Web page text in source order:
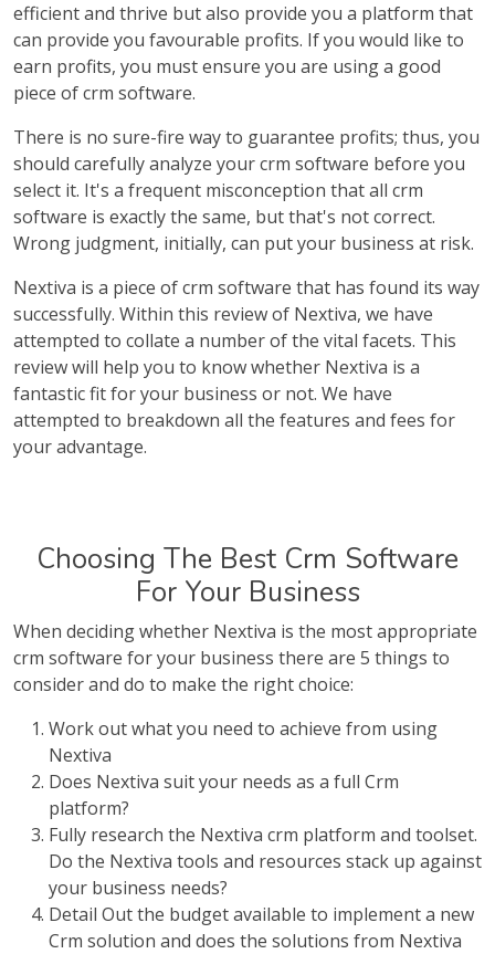
efficient and thrive but also provide you a platform that
can provide you favourable profits. If you would like to
earn profits, you must ensure you are using a good
piece of crm software.
There is no sure-fire way to guarantee profits; thus, you
should carefully analyze your crm software before you
select it. It's a frequent misconception that all crm
software is exactly the same, but that's not correct.
Wrong judgment, initially, can put your business at risk.
Nextiva is a piece of crm software that has found its way
successfully. Within this review of Nextiva, we have
attempted to collate a number of the vital facets. This
review will help you to know whether Nextiva is a
fantastic fit for your business or not. We have
attempted to breakdown all the features and fees for
your advantage.
Choosing The Best Crm Software
For Your Business
When deciding whether Nextiva is the most appropriate
crm software for your business there are 5 things to
consider and do to make the right choice:
Work out what you need to achieve from using
Nextiva
Does Nextiva suit your needs as a full Crm
platform?
Fully research the Nextiva crm platform and toolset.
Do the Nextiva tools and resources stack up against
your business needs?
Detail Out the budget available to implement a new
Crm solution and does the solutions from Nextiva